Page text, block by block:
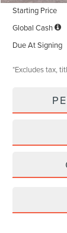
Starting Price
Global Cash
Due At Signing
*Excludes tax,